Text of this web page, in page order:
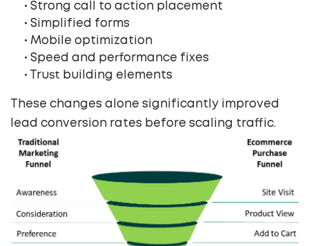
• Strong call to action placement
• Simplified forms
• Mobile optimization
• Speed and performance fixes
• Trust building elements
These changes alone significantly improved
lead conversion rates before scaling traffic.